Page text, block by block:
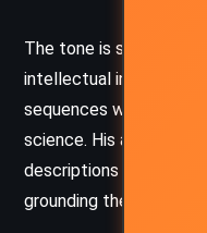
The tone is
intellectual intrigue.
sequences with in-
science. His ability to
descriptions of
grounding the